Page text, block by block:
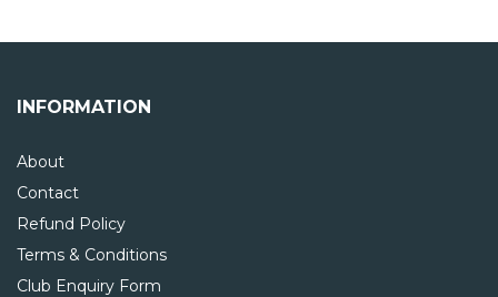
INFORMATION
About
Contact
Refund Policy
Terms & Conditions
Club Enquiry Form